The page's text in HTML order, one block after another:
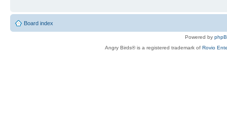
Board index
Powered by
Angry Birds® is a registered trademark of Rovio